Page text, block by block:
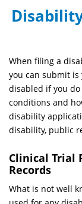
When filing a
you can submit is
disabled if you
conditions and
disability
disability, public
Clinical Trial
Records
What is not well